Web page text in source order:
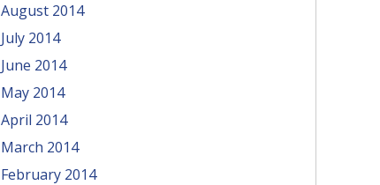
August 2014
July 2014
June 2014
May 2014
April 2014
March 2014
February 2014